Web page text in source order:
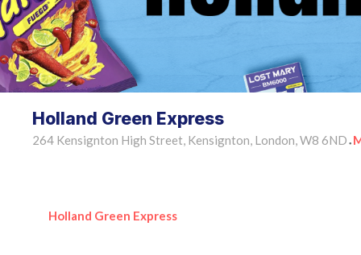
Holland Green Express
264 Kensignton High Street, Kensignton, London, W8 6ND •
Holland Green Express